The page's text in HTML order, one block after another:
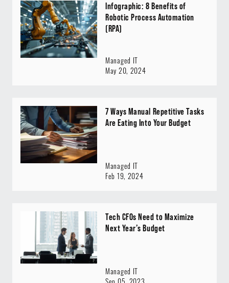
Infographic: 8 Benefits of
Robotic Process Automation
(RPA)
Managed IT
May 20, 2024
7 Ways Manual Repetitive Tasks
Are Eating Into Your Budget
Managed IT
Feb 19, 2024
Tech CFOs Need to Maximize
Next Year’s Budget
Managed IT